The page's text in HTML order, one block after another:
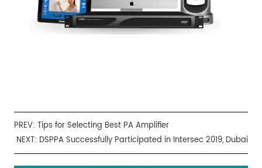
PREV:Tips for Selecting Best PA Amplifier
NEXT: DSPPA Successfully Participated in Intersec 2019, Dubai